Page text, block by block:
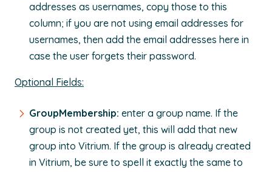
addresses as usernames, copy those to this
column; if you are not using email addresses for
usernames, then add the email addresses here in
case the user forgets their password.
Optional Fields:
GroupMembership: enter a group name. If the
group is not created yet, this will add that new
group into Vitrium. If the group is already created
in Vitrium, be sure to spell it exactly the same to